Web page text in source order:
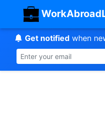
Get notifiedwhen